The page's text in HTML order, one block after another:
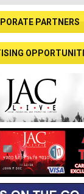
PARTNERS